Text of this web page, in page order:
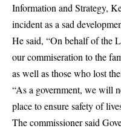
Information and Strategy,
incident as a sad
He said, “On behalf of the
our commiseration to the
as well as those who lost
“As a government, we will
place to ensure safety of
The commissioner said